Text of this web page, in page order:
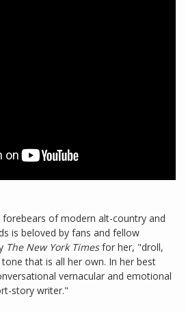
of modern alt-country and
is beloved by fans and fellow
The New York Timesfor her, "droll,
that is all her own. In her best
vernacular and emotional
story writer."